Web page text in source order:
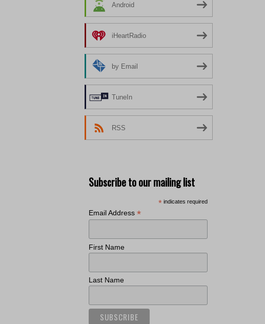
Android
iHeartRadio
by Email
TuneIn
RSS
Subscribe to our mailing list
* indicates required
Email Address *
First Name
Last Name